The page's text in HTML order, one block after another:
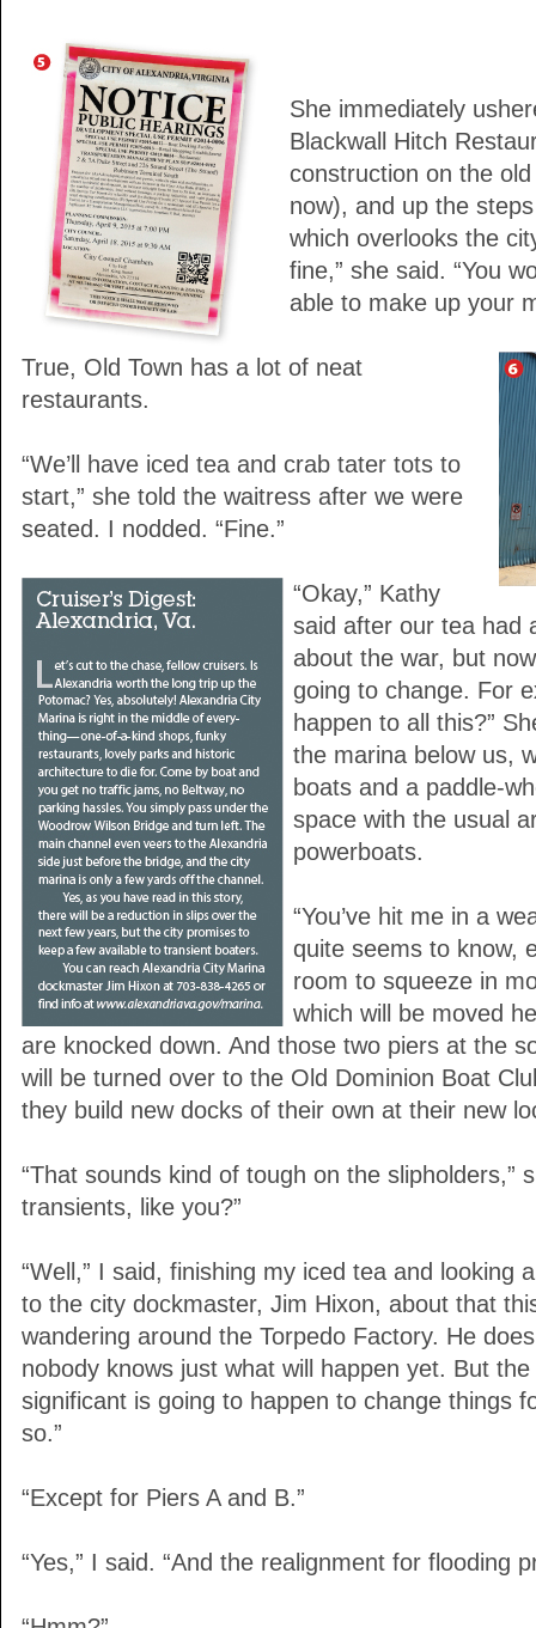
She immediately
Blackwall Hitch
construction on the
now), and up the
which overlooks the
fine,” she said. “You
able to make up your
True, Old Town has a lot of neat
restaurants.
“We’ll have iced tea and crab tater tots to
start,” she told the waitress after we were
seated. I nodded. “Fine.”
“Okay,” Kathy
said after our tea had
about the war, but
going to change. For
happen to all this?”
the marina below us,
boats and a paddle-
space with the usual
powerboats.
“You’ve hit me in a
quite seems to know,
room to squeeze in
which will be moved
are knocked down. And those two piers at the
will be turned over to the Old Dominion Boat
they build new docks of their own at their new
“That sounds kind of tough on the slipholders,”
transients, like you?”
“Well,” I said, finishing my iced tea and looking
to the city dockmaster, Jim Hixon, about that
wandering around the Torpedo Factory. He
nobody knows just what will happen yet. But
significant is going to happen to change things
so.”
“Except for Piers A and B.”
“Yes,” I said. “And the realignment for flooding